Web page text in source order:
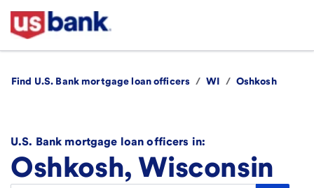
Find U.S. Bank mortgage loan officers / WI / Oshkosh
U.S. Bank mortgage loan officers in:
Oshkosh, Wisconsin